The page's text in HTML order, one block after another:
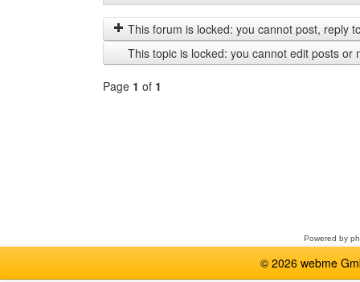
posts
from
previous
by
This forum is locked: you cannot post, reply
This topic is locked: you cannot edit posts or
Page 1 of 1
Powered by
© 2026 webme